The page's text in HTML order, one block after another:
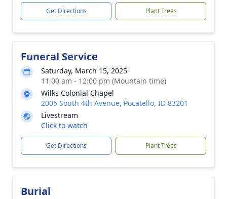
Get Directions Plant Trees
Funeral Service
Saturday, March 15, 2025
11:00 am - 12:00 pm (Mountain time)
Wilks Colonial Chapel
2005 South 4th Avenue, Pocatello, ID 83201
Livestream
Click to watch
Get Directions Plant Trees
Burial